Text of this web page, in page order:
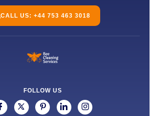
CALL US: +44 753 463 3018
FOLLOW US